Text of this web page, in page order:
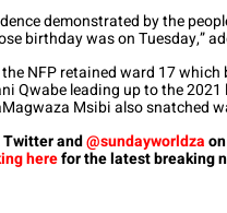
demonstrated by the
birthday was on Tuesday,”
the NFP retained ward 17
Qwabe leading up to the
Msibi also snatched
and@sundayworldza
herefor the latest breaking